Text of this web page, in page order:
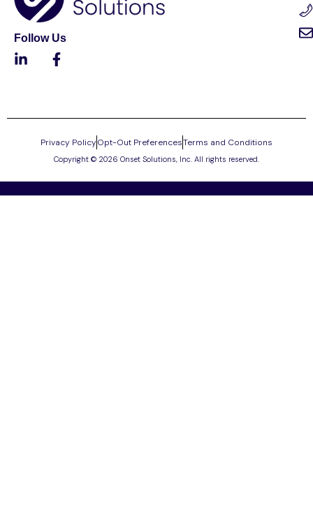
Follow Us
Copyright © 2026 Onset Solutions, Inc. All rights reserved.
Privacy PolicyOpt-Out PreferencesTerms and Conditions